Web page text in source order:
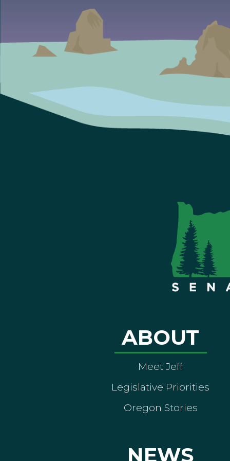
ABOUT
Meet Jeff
Legislative Priorities
Oregon Stories
NEWS